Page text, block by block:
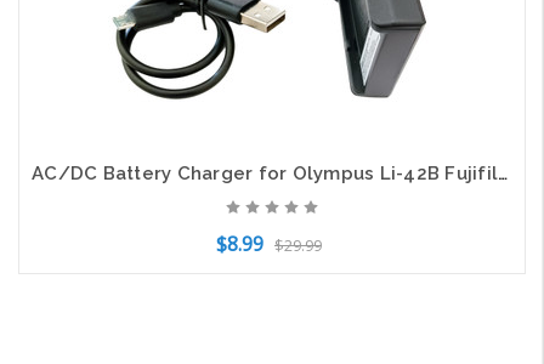
AC/DC Battery Charger for Olympus Li-42B Fujifilm
$8.99 $29.99